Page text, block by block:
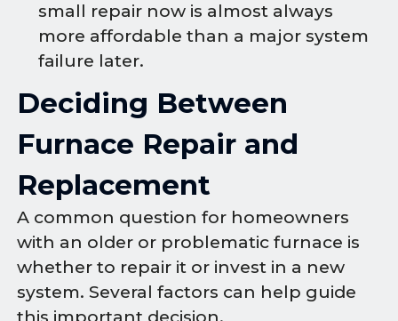
small repair now is almost always
more affordable than a major system
failure later.
Deciding Between
Furnace Repair and
Replacement
A common question for homeowners
with an older or problematic furnace is
whether to repair it or invest in a new
system. Several factors can help guide